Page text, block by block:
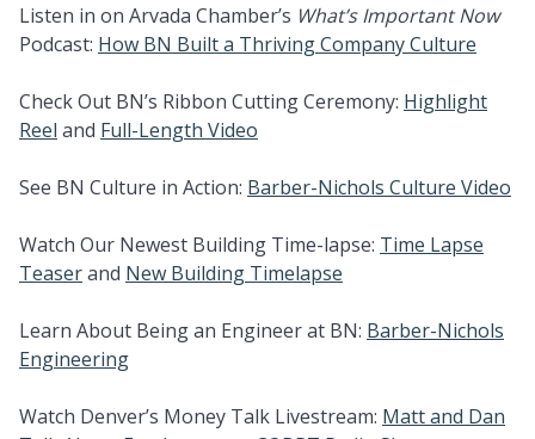
Listen in on Arvada Chamber’s What’s Important Now
Podcast: How BN Built a Thriving Company Culture
Check Out BN’s Ribbon Cutting Ceremony: Highlight
Reel and Full-Length Video
See BN Culture in Action: Barber-Nichols Culture Video
Watch Our Newest Building Time-lapse: Time Lapse
Teaserand New Building Timelapse
Learn About Being an Engineer at BN: Barber-Nichols
Engineering
Watch Denver’s Money Talk Livestream: Matt and Dan